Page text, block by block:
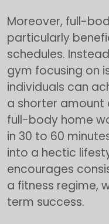
Moreover, full-
particularly
schedules.
gym focusing on
individuals can
a shorter amount
full-body home
in 30 to 60
into a hectic
encourages
a fitness regime,
term success.